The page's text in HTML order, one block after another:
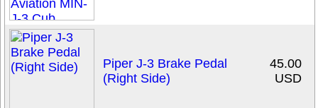
Piper J-3 Brake Pedal
(Right Side)
45.00
USD